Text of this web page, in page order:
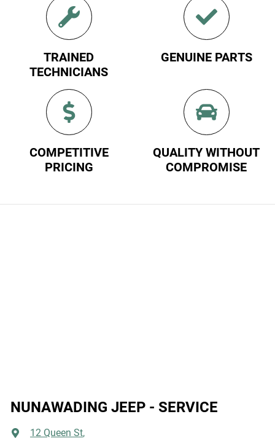
TRAINED
TECHNICIANS
GENUINE PARTS
COMPETITIVE
PRICING
QUALITY WITHOUT
COMPROMISE
NUNAWADING JEEP - SERVICE
12 Queen St,